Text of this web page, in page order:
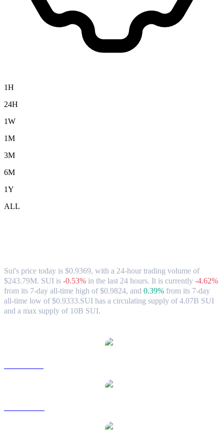
1H
24H
1W
1M
3M
6M
1Y
ALL
Sui's price today is $0.9369, with a 24-hour trading volume of
$243.79M. SUI is -0.53% in the last 24 hours. It is currently -4.62%
from its 7-day all-time high of $0.9824, and 0.39% from its 7-day
all-time low of $0.9333.SUI has a circulating supply of 4.07B SUI
and a max supply of 10B SUI.